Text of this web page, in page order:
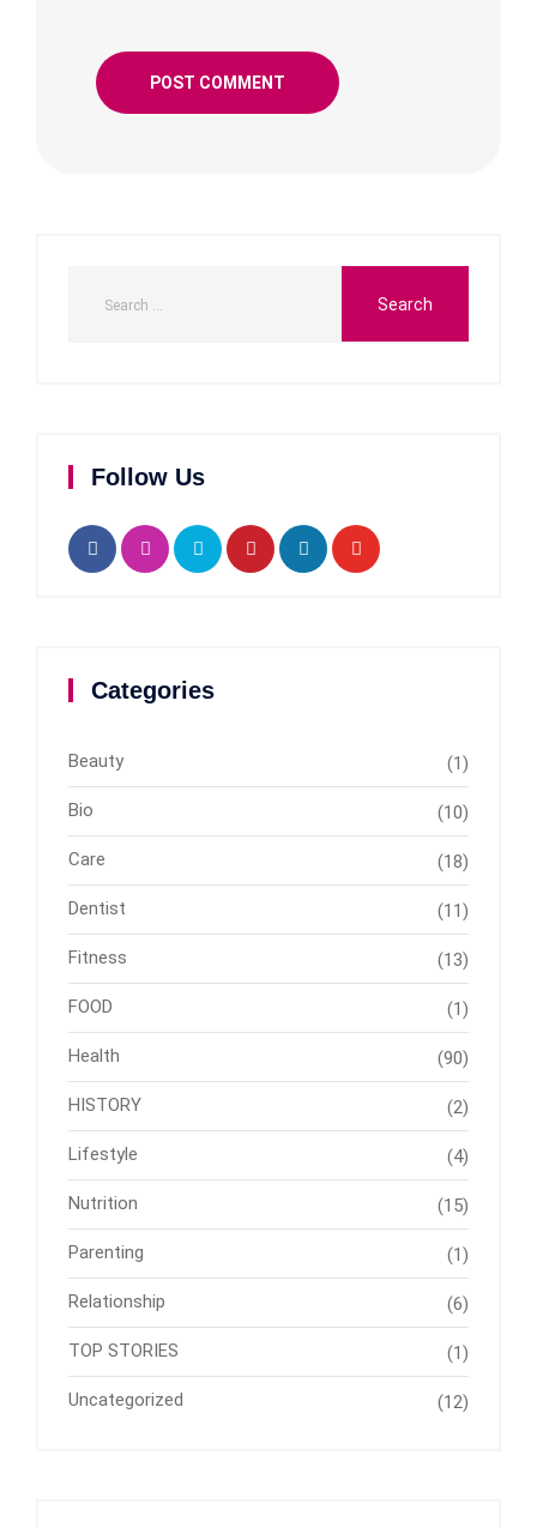
Follow Us
Categories
Beauty (1)
Bio (10)
Care (18)
Dentist (11)
Fitness (13)
FOOD (1)
Health (90)
HISTORY (2)
Lifestyle (4)
Nutrition (15)
Parenting (1)
Relationship (6)
TOP STORIES (1)
Uncategorized (12)